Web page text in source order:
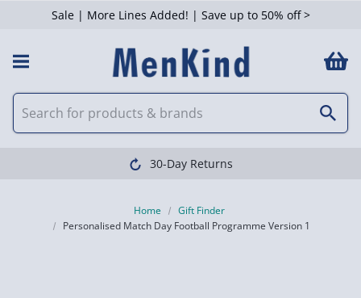
Sale | More Lines Added! | Save up to 50% off >
30-Day Returns
Home
Gift Finder
Personalised Match Day Football Programme Version 1